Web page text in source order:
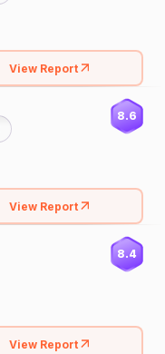
View Report
8.6
View Report
8.4
View Report